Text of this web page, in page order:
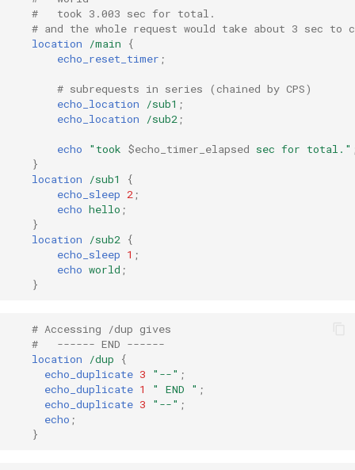
libr3
limit-traffic
lmdb
locations
lock
logger-socket
macaroons
maxminddb
#   took 3.003 sec for total.
# and the whole request would take about 3 sec to
location
/main
{
echo_reset_timer ;
# subrequests in series (chained by CPS)
echo_location
/sub1 ;
echo_location
/sub2 ;
echo "took $echo_timer_elapsed sec for total."
}
location
/sub1
{
echo_sleep 2 ;
echo hello ;
}
location
/sub2
{
echo_sleep 1 ;
echo world ;
}
# Accessing /dup gives
#   ------ END ------
location
/dup
{
echo_duplicate 3 "--" ;
echo_duplicate 1 " END " ;
echo_duplicate 3 "--" ;
echo ;
}